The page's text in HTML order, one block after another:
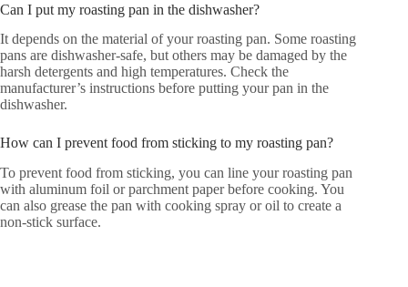
Can I put my roasting pan in the dishwasher?
It depends on the material of your roasting pan. Some roasting
pans are dishwasher-safe, but others may be damaged by the
harsh detergents and high temperatures. Check the
manufacturer’s instructions before putting your pan in the
dishwasher.
How can I prevent food from sticking to my roasting pan?
To prevent food from sticking, you can line your roasting pan
with aluminum foil or parchment paper before cooking. You
can also grease the pan with cooking spray or oil to create a
non-stick surface.